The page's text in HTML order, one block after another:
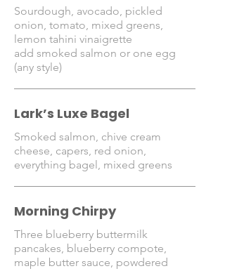
Sourdough, avocado, pickled
onion, tomato, mixed greens,
lemon tahini vinaigrette
add smoked salmon or one egg
(any style)
Lark’s Luxe Bagel
Smoked salmon, chive cream
cheese, capers, red onion,
everything bagel, mixed greens
Morning Chirpy
Three blueberry buttermilk
pancakes, blueberry compote,
maple butter sauce, powdered